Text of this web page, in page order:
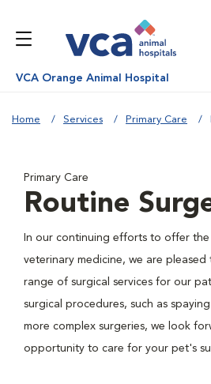
VCA Orange Animal Hospital
Home Services Primary Care
Primary Care
Routine
In our continuing efforts to offer
veterinary medicine, we are
range of surgical services for our
surgical procedures, such as
more complex surgeries, we look
opportunity to care for your pet's